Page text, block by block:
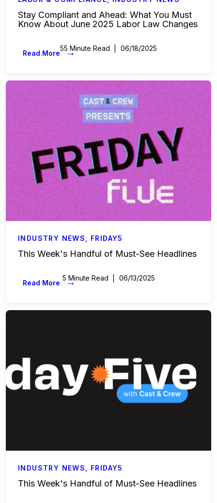
Stay Compliant and Ahead: What You Must
Know About June 2025 Labor Law Changes
55 Minute Read 06/18/2025
Read More →
INDUSTRY NEWS FRIDAY5
This Week's Handful of Must-See Headlines
5 Minute Read 06/13/2025
Read More →
INDUSTRY NEWS FRIDAY5
This Week's Handful of Must-See Headlines